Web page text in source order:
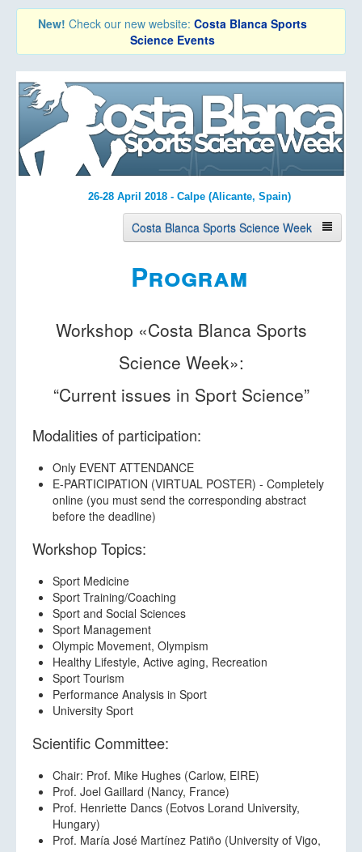
New! Check our new website: Costa Blanca Sports
Science Events
26-28 April 2018 - Calpe (Alicante, Spain)
Costa Blanca Sports Science Week
About the Event
Program
Abstract submission
Workshop Registration
INSHS Convention Registration
Getting to Calpe
Accommodation
Supporting Partners
Contact us
Program
Workshop «Costa Blanca Sports
Science Week»:
“Current issues in Sport Science”
Modalities of participation:
Only EVENT ATTENDANCE
E-PARTICIPATION (VIRTUAL POSTER) - Completely
online (you must send the corresponding abstract
before the deadline)
Workshop Topics:
Sport Medicine
Sport Training/Coaching
Sport and Social Sciences
Sport Management
Olympic Movement, Olympism
Healthy Lifestyle, Active aging, Recreation
Sport Tourism
Performance Analysis in Sport
University Sport
Scientific Committee:
Chair: Prof. Mike Hughes (Carlow, EIRE)
Prof. Joel Gaillard (Nancy, France)
Prof. Henriette Dancs (Eotvos Lorand University,
Hungary)
Prof. María José Martínez Patiño (University of Vigo,